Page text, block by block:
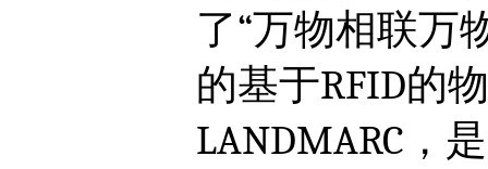
了“万物相联万
的基于RFID的
LANDMARC，